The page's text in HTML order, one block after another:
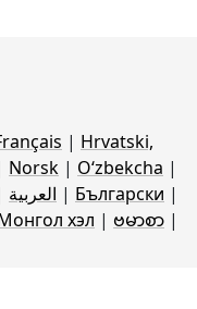
| Hrvatski,
Norsk | Oʻzbekcha |
العربية | Български |
хэл | ဗမာစာ |